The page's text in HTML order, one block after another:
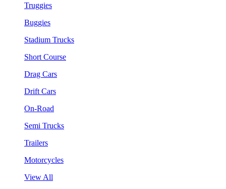
Truggies
Buggies
Stadium Trucks
Short Course
Drag Cars
Drift Cars
On-Road
Semi Trucks
Trailers
Motorcycles
View All